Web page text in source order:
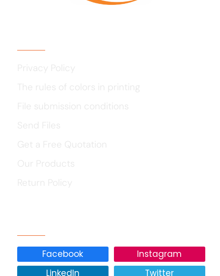
Privacy Policy
The rules of colors in printing
File submission conditions
Send Files
Get a Free Quotation
Our Products
Return Policy
Facebook
Instagram
LinkedIn
Twitter